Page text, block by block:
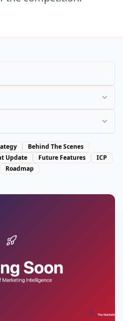
Behind The Scenes
Update Future Features
ICP
Roadmap